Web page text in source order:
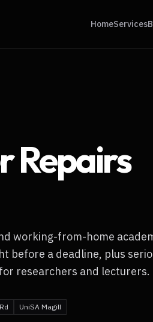
HomeServices
Repairs
working-from-home
before a deadline, plus
researchers and lecturers.
UniSA Magill